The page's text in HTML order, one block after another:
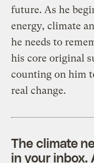
future. As he
energy, climate
he needs to
his core original
counting on him
real change.
The climate
in your inbox.